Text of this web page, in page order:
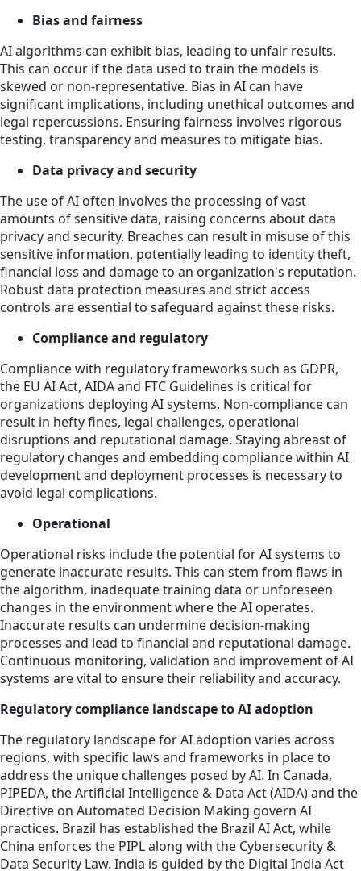
Bias and fairness
AI algorithms can exhibit bias, leading to unfair results.
This can occur if the data used to train the models is
skewed or non-representative. Bias in AI can have
significant implications, including unethical outcomes and
legal repercussions. Ensuring fairness involves rigorous
testing, transparency and measures to mitigate bias.
Data privacy and security
The use of AI often involves the processing of vast
amounts of sensitive data, raising concerns about data
privacy and security. Breaches can result in misuse of this
sensitive information, potentially leading to identity theft,
financial loss and damage to an organization's reputation.
Robust data protection measures and strict access
controls are essential to safeguard against these risks.
Compliance and regulatory
Compliance with regulatory frameworks such as GDPR,
the EU AI Act, AIDA and FTC Guidelines is critical for
organizations deploying AI systems. Non-compliance can
result in hefty fines, legal challenges, operational
disruptions and reputational damage. Staying abreast of
regulatory changes and embedding compliance within AI
development and deployment processes is necessary to
avoid legal complications.
Operational
Operational risks include the potential for AI systems to
generate inaccurate results. This can stem from flaws in
the algorithm, inadequate training data or unforeseen
changes in the environment where the AI operates.
Inaccurate results can undermine decision-making
processes and lead to financial and reputational damage.
Continuous monitoring, validation and improvement of AI
systems are vital to ensure their reliability and accuracy.
Regulatory compliance landscape to AI adoption
The regulatory landscape for AI adoption varies across
regions, with specific laws and frameworks in place to
address the unique challenges posed by AI. In Canada,
PIPEDA, the Artificial Intelligence & Data Act (AIDA) and the
Directive on Automated Decision Making govern AI
practices. Brazil has established the Brazil AI Act, while
China enforces the PIPL along with the Cybersecurity &
Data Security Law. India is guided by the Digital India Act